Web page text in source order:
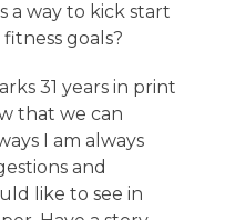
a way to kick start
goals?
31 years in print
that we can
I am always
and
like to see in